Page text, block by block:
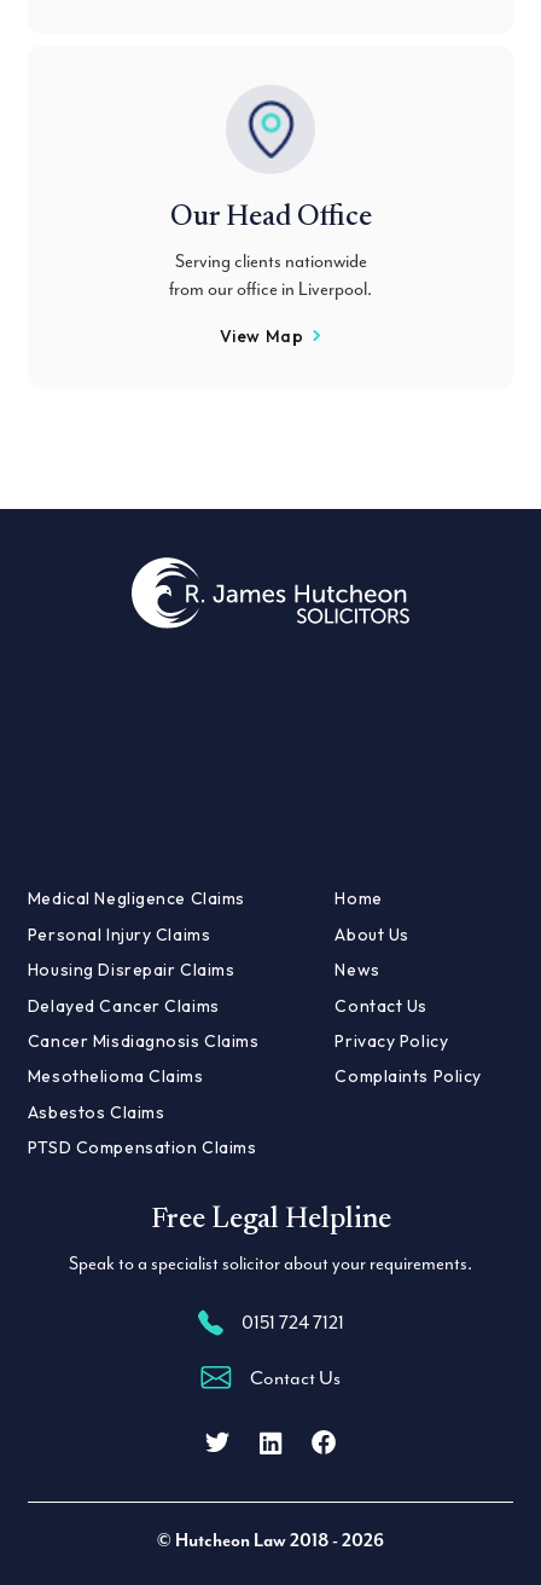
Our Head Office
Serving clients nationwide
from our office in Liverpool.
View Map
Medical Negligence Claims
Personal Injury Claims
Housing Disrepair Claims
Delayed Cancer Claims
Cancer Misdiagnosis Claims
Mesothelioma Claims
Asbestos Claims
PTSD Compensation Claims
Home
About Us
News
Contact Us
Privacy Policy
Complaints Policy
Free Legal Helpline
Speak to a specialist solicitor about your requirements.
0151 724 7121
Contact Us
Twitter LinkedInFacebook
© Hutcheon Law 2018 - 2026